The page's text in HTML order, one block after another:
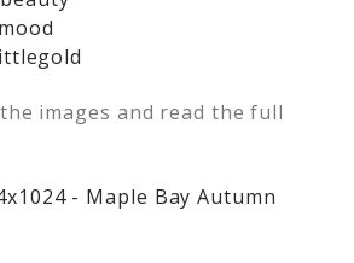
images and read the full